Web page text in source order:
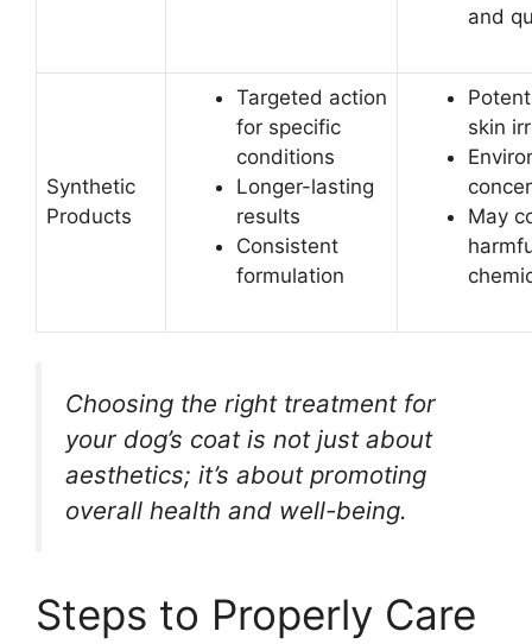
and
Synthetic
Products
Targeted action
for specific
conditions
Longer-lasting
results
Consistent
formulation
skin
May
Choosing the right treatment for
your dog’s coat is not just about
aesthetics; it’s about promoting
overall health and well-being.
Steps to Properly Care